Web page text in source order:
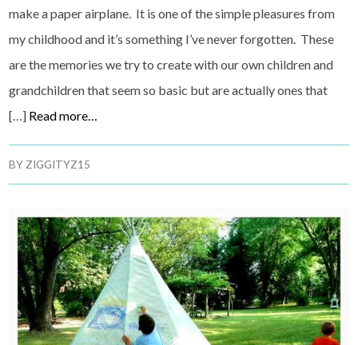
make a paper airplane. It is one of the simple pleasures from
my childhood and it’s something I’ve never forgotten. These
are the memories we try to create with our own children and
grandchildren that seem so basic but are actually ones that
[…] Read more…
BY ZIGGITYZ15